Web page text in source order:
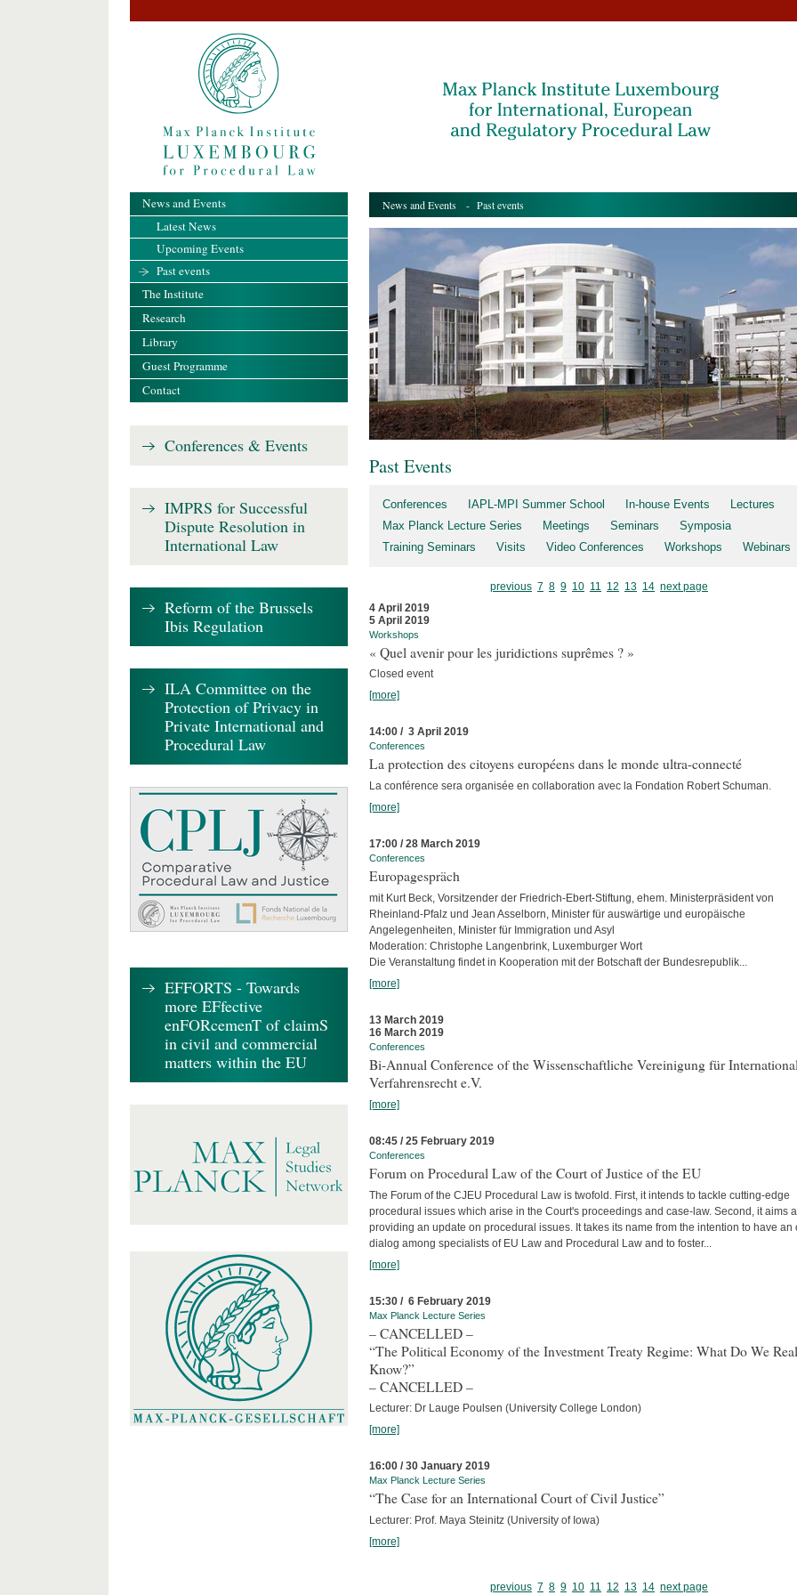
News and Events - Past events
Past Events
Conferences IAPL-MPI Summer School In-house Events
Lectures
Max Planck Lecture Series
Meetings Seminars
Symposia
Training Seminars
Visits Video Conferences Workshops Webinars
previous 7 8 9 10 11 12 13 14 next page
4 April 2019
5 April 2019
Workshops
« Quel avenir pour les juridictions suprêmes ? »
Closed event
[more]
14:00 / 3 April 2019
Conferences
La protection des citoyens européens dans le monde ultra-connecté
La conférence sera organisée en collaboration avec la Fondation Robert Schuman.
[more]
17:00 / 28 March 2019
Conferences
Europagespräch
mit Kurt Beck, Vorsitzender der Friedrich-Ebert-Stiftung, ehem. Ministerpräsident von
Rheinland-Pfalz und Jean Asselborn, Minister für auswärtige und europäische
Angelegenheiten, Minister für Immigration und Asyl
Moderation: Christophe Langenbrink, Luxemburger Wort
Die Veranstaltung findet in Kooperation mit der Botschaft der Bundesrepublik...
[more]
13 March 2019
16 March 2019
Conferences
Bi-Annual Conference of the Wissenschaftliche Vereinigung für
Verfahrensrecht e.V.
[more]
08:45 / 25 February 2019
Conferences
Forum on Procedural Law of the Court of Justice of the EU
The Forum of the CJEU Procedural Law is twofold. First, it intends to tackle cutting-edge
procedural issues which arise in the Court's proceedings and case-law. Second, it aims
providing an update on procedural issues. It takes its name from the intention to have an
dialog among specialists of EU Law and Procedural Law and to foster...
[more]
15:30 / 6 February 2019
Max Planck Lecture Series
– CANCELLED –
“The Political Economy of the Investment Treaty Regime: What Do We
Know?”
– CANCELLED –
Lecturer: Dr Lauge Poulsen (University College London)
[more]
16:00 / 30 January 2019
Max Planck Lecture Series
“The Case for an International Court of Civil Justice”
Lecturer: Prof. Maya Steinitz (University of Iowa)
[more]
previous 7 8 9 10 11 12 13 14 next page
News and Events
Latest News
Upcoming Events
Past events
The Institute
Research
Library
Guest Programme
Contact
Conferences & Events
IMPRS for Successful
Dispute Resolution in
International Law
Reform of the Brussels
Ibis Regulation
ILA Committee on the
Protection of Privacy in
Private International and
Procedural Law
EFFORTS - Towards
more EFfective
enFORcemenT of claimS
in civil and commercial
matters within the EU